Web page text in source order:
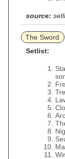
source:
The Sword
Setlist: